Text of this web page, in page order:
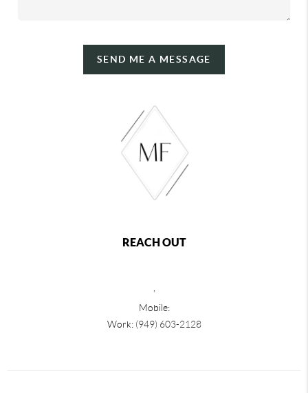
SEND ME A MESSAGE
REACH OUT
Mobile:
Work: (949) 603-2128